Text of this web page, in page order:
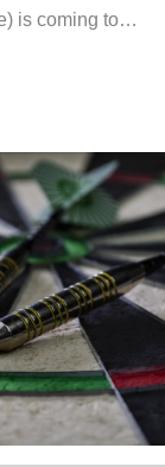
is coming to…